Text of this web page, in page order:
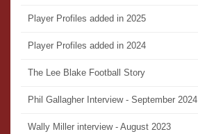
Player Profiles added in 2025
Player Profiles added in 2024
The Lee Blake Football Story
Phil Gallagher Interview - September 2024
Wally Miller interview - August 2023